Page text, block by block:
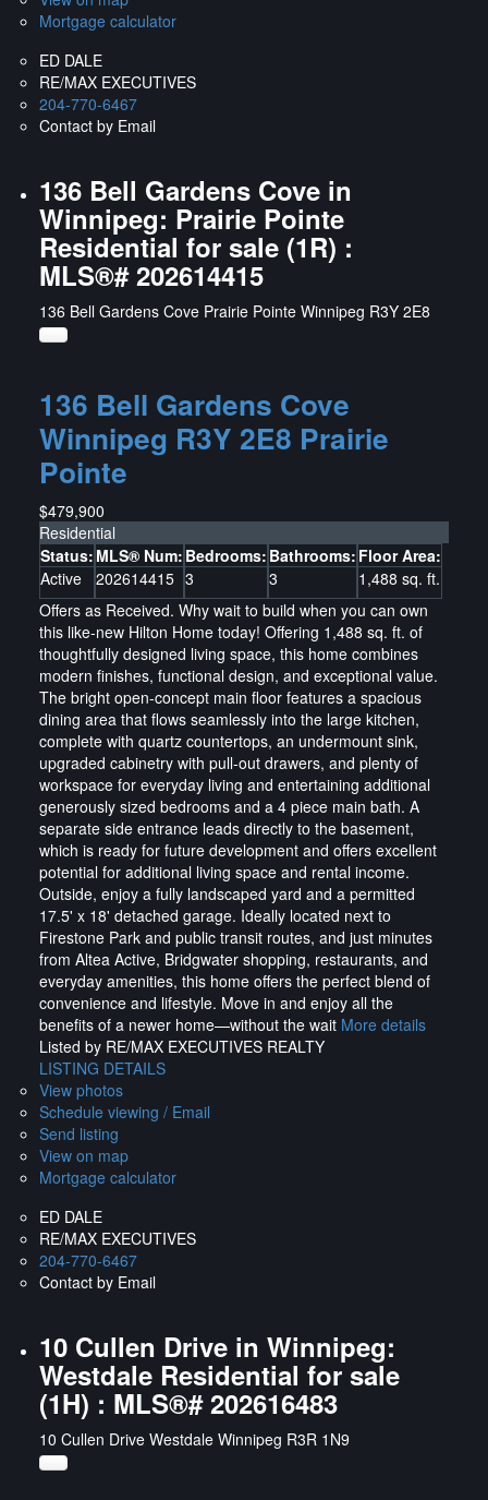
Mortgage calculator
ED DALE
RE/MAX EXECUTIVES
204-770-6467
Contact by Email
136 Bell Gardens Cove in
Winnipeg: Prairie Pointe
Residential for sale (1R) :
MLS®# 202614415
136 Bell Gardens Cove Prairie Pointe Winnipeg R3Y 2E8
136 Bell Gardens Cove
Winnipeg R3Y 2E8 Prairie
Pointe
$479,900
Residential
Status:
Active
MLS® Num:
202614415
Bedrooms:
3
Bathrooms:
3
Floor Area:
1,488 sq. ft.
Offers as Received. Why wait to build when you can own
this like-new Hilton Home today! Offering 1,488 sq. ft. of
thoughtfully designed living space, this home combines
modern finishes, functional design, and exceptional value.
The bright open-concept main floor features a spacious
dining area that flows seamlessly into the large kitchen,
complete with quartz countertops, an undermount sink,
upgraded cabinetry with pull-out drawers, and plenty of
workspace for everyday living and entertaining additional
generously sized bedrooms and a 4 piece main bath. A
separate side entrance leads directly to the basement,
which is ready for future development and offers excellent
potential for additional living space and rental income.
Outside, enjoy a fully landscaped yard and a permitted
17.5' x 18' detached garage. Ideally located next to
Firestone Park and public transit routes, and just minutes
from Altea Active, Bridgwater shopping, restaurants, and
everyday amenities, this home offers the perfect blend of
convenience and lifestyle. Move in and enjoy all the
benefits of a newer home—without the wait More details
Listed by RE/MAX EXECUTIVES REALTY
LISTING DETAILS
View photos
Schedule viewing / Email
Send listing
View on map
Mortgage calculator
ED DALE
RE/MAX EXECUTIVES
204-770-6467
Contact by Email
10 Cullen Drive in Winnipeg:
Westdale Residential for sale
(1H) : MLS®# 202616483
10 Cullen Drive Westdale Winnipeg R3R 1N9